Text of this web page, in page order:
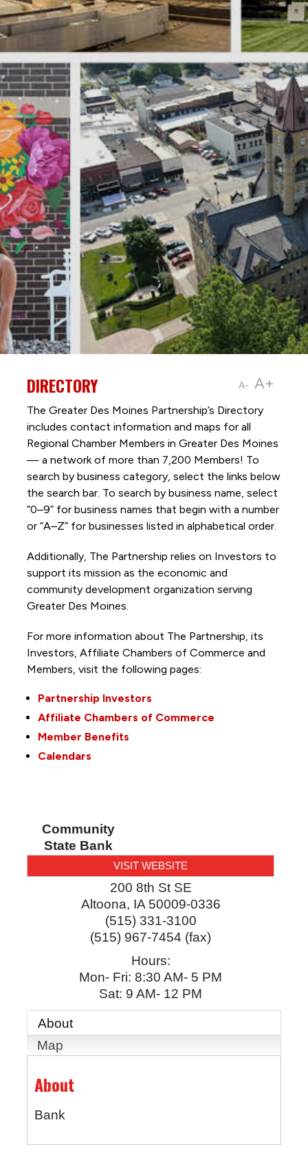
A- A+
DIRECTORY
The Greater Des Moines Partnership’s Directory
includes contact information and maps for all
Regional Chamber Members in Greater Des Moines
— a network of more than 7,200 Members! To
search by business category, select the links below
the search bar. To search by business name, select
“0–9” for business names that begin with a number
or “A–Z” for businesses listed in alphabetical order.
Additionally, The Partnership relies on Investors to
support its mission as the economic and
community development organization serving
Greater Des Moines.
For more information about The Partnership, its
Investors, Affiliate Chambers of Commerce and
Members, visit the following pages:
Partnership Investors
Affiliate Chambers of Commerce
Member Benefits
Calendars
Community
State Bank
VISIT WEBSITE
200 8th St SE
Altoona, IA 50009-0336
(515) 331-3100
(515) 967-7454 (fax)
Hours:
Mon- Fri: 8:30 AM- 5 PM
Sat: 9 AM- 12 PM
About
Map
About
Bank